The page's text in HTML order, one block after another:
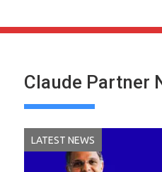
Claude Partner
LATEST NEWS